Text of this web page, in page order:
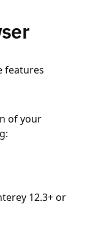
features
of your
12.3+ or